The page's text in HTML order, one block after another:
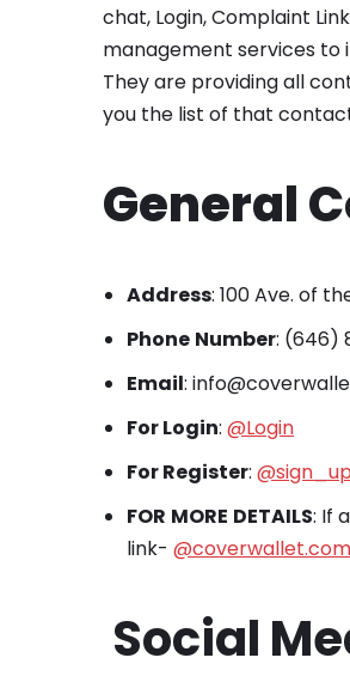
chat, Login, Complaint
management services to
They are providing all
you the list of that
General
Address: 100 Ave. of
Phone Number: (646)
Email:
For Login: @Login
For Register: @sign_up
FOR MORE DETAILS: If
link- @coverwallet.com
Social